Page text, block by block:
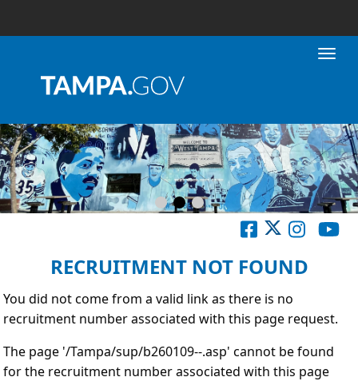
RECRUITMENT NOT FOUND
You did not come from a valid link as there is no
recruitment number associated with this page request.
The page '/Tampa/sup/b260109--.asp' cannot be found
for the recruitment number associated with this page